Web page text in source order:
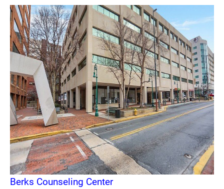
Berks Counseling Center